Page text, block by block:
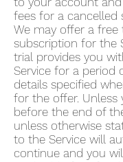
fees for a cancelled
We may offer a free
subscription for the
trial provides you
Service for a period
details specified
for the offer. Unless
before the end of
unless otherwise
to the Service will
continue and you